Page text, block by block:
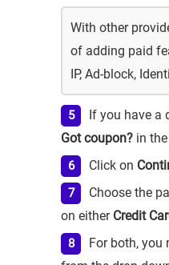
With other
of adding paid
IP, Ad-block,
If you have a
Got coupon?in the
Click on
Choose the
on either Credit
For both, you